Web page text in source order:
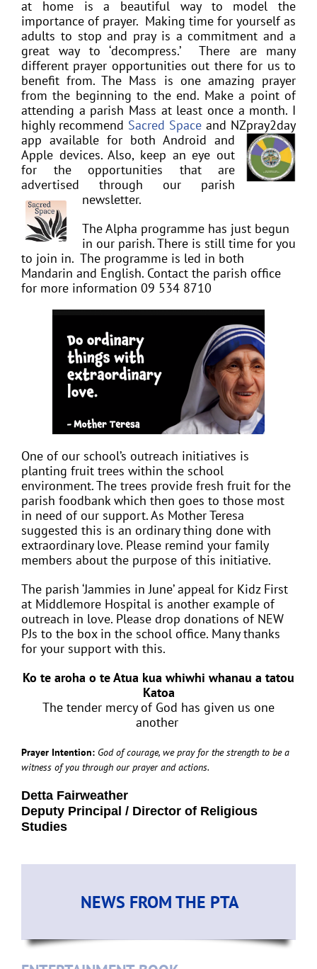
at home is a beautiful way to model the
importance of prayer. Making time for yourself as
adults to stop and pray is a commitment and a
great way to ‘decompress.’ There are many
different prayer opportunities out there for us to
benefit from. The Mass is one amazing prayer
fromthe beginning to the end. Make a point of
attending a parish Mass at least once a month. I
highly recommend Sacred Space and NZpray2day
app available for both Android and
Apple devices. Also, keep an eye out
for the opportunities that are
advertised through our parish
newsletter.
The Alpha programme has just begun
in our parish. There is still time for you
to join in. The programme is led in both
Mandarin and English. Contact the parish office
for more information 09 534 8710
One of our school’s outreach initiatives is
planting fruit trees within the school
environment. The trees provide fresh fruit for the
parish foodbank which then goes to those most
in need of our support. As Mother Teresa
suggested this is an ordinary thing done with
extraordinary love. Please remind your family
members about the purpose of this initiative.
The parish ‘Jammies in June’ appeal for Kidz First
at Middlemore Hospital is another example of
outreach in love. Please drop donations of NEW
PJs to the box in the school office. Many thanks
for your support with this.
Ko te aroha o te Atua kua whiwhi whanau a tatou
Katoa
The tender mercy of God has given us one
another
Prayer Intention: God of courage, we pray for the strength to be a
witness of you through our prayer and actions.
Detta Fairweather
Deputy Principal / Director of Religious
Studies
NEWS FROM THE PTA